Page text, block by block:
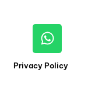
Privacy Policy